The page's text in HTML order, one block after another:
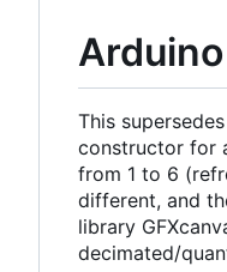
This
constructor for
from 1 to 6
different, and
library
decimated/